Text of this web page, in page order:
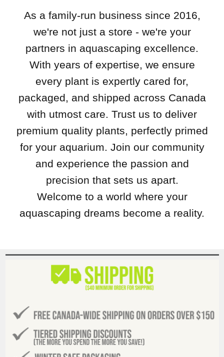
As a family-run business since 2016,
we're not just a store - we're your
partners in aquascaping excellence.
With years of expertise, we ensure
every plant is expertly cared for,
packaged, and shipped across Canada
with utmost care. Trust us to deliver
premium quality plants, perfectly primed
for your aquarium. Join our community
and experience the passion and
precision that sets us apart.
Welcome to a world where your
aquascaping dreams become a reality.